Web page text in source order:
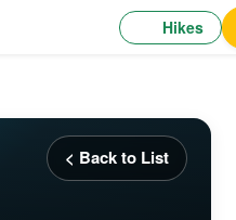
Hikes
< Back to List